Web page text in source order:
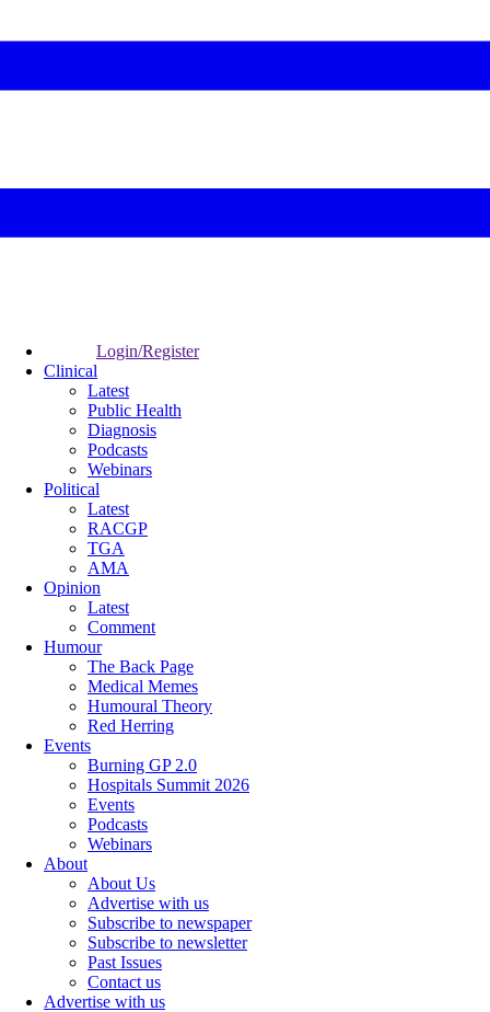
Login/Register
Clinical
Latest
Public Health
Diagnosis
Podcasts
Webinars
Political
Latest
RACGP
TGA
AMA
Opinion
Latest
Comment
Humour
The Back Page
Medical Memes
Humoural Theory
Red Herring
Events
Burning GP 2.0
Hospitals Summit 2026
Events
Podcasts
Webinars
About
About Us
Advertise with us
Subscribe to newspaper
Subscribe to newsletter
Past Issues
Contact us
Advertise with us